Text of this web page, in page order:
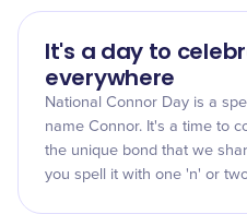
It's a day to
everywhere
National Connor Day is a
name Connor. It's a time to
the unique bond that we
you spell it with one 'n' or